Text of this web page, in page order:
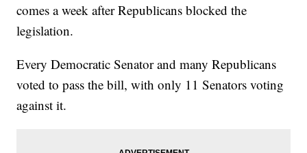
comes a week after Republicans blocked the
legislation.
Every Democratic Senator and many Republicans
voted to pass the bill, with only 11 Senators voting
against it.